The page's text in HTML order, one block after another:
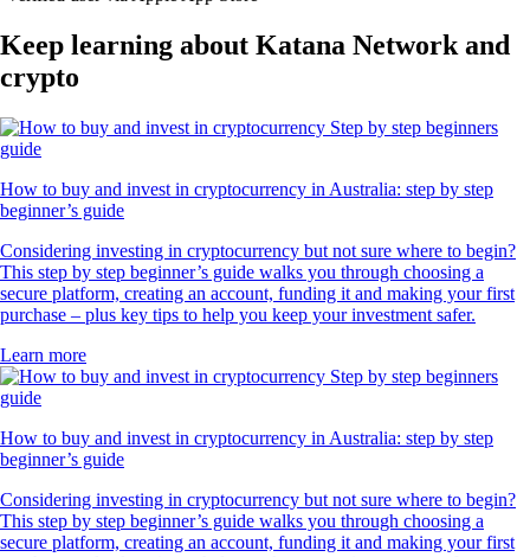
Keep learning about Katana Network and
crypto
How to buy and invest in cryptocurrency in Australia: step by step
beginner’s guide
Considering investing in cryptocurrency but not sure where to begin?
This step by step beginner’s guide walks you through choosing a
secure platform, creating an account, funding it and making your first
purchase – plus key tips to help you keep your investment safer.
Learn more
How to buy and invest in cryptocurrency in Australia: step by step
beginner’s guide
Considering investing in cryptocurrency but not sure where to begin?
This step by step beginner’s guide walks you through choosing a
secure platform, creating an account, funding it and making your first